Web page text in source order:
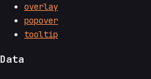
overlay
popover
tooltip
Data